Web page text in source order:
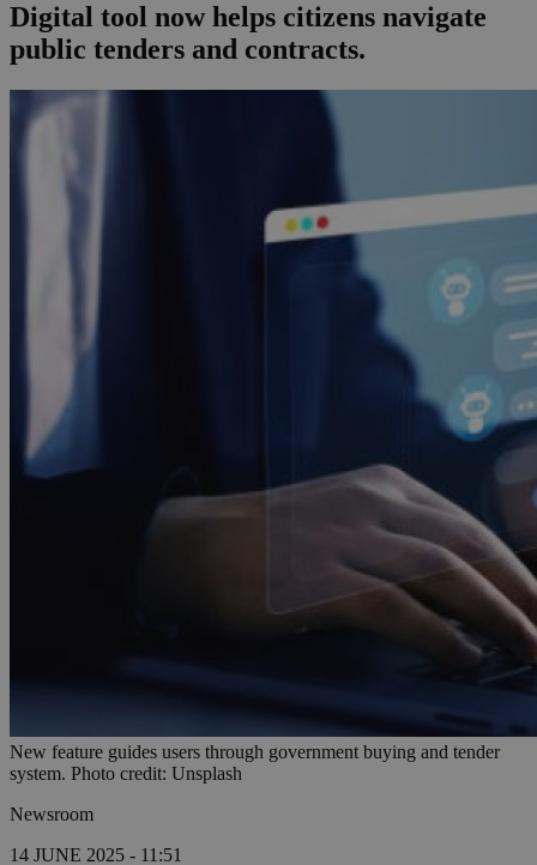
Digital tool now helps citizens navigate
public tenders and contracts.
New feature guides users through government buying and tender
system. Photo credit: Unsplash
Newsroom
14 JUNE 2025 - 11:51